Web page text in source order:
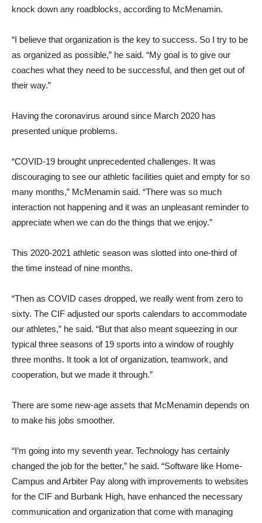
knock down any roadblocks, according to McMenamin.
“I believe that organization is the key to success. So I try to be
as organized as possible,” he said. “My goal is to give our
coaches what they need to be successful, and then get out of
their way.”
Having the coronavirus around since March 2020 has
presented unique problems.
“COVID-19 brought unprecedented challenges. It was
discouraging to see our athletic facilities quiet and empty for so
many months,” McMenamin said. “There was so much
interaction not happening and it was an unpleasant reminder to
appreciate when we can do the things that we enjoy.”
This 2020-2021 athletic season was slotted into one-third of
the time instead of nine months.
“Then as COVID cases dropped, we really went from zero to
sixty. The CIF adjusted our sports calendars to accommodate
our athletes,” he said. “But that also meant squeezing in our
typical three seasons of 19 sports into a window of roughly
three months. It took a lot of organization, teamwork, and
cooperation, but we made it through.”
There are some new-age assets that McMenamin depends on
to make his jobs smoother.
“I’m going into my seventh year. Technology has certainly
changed the job for the better,” he said. “Software like Home-
Campus and Arbiter Pay along with improvements to websites
for the CIF and Burbank High, have enhanced the necessary
communication and organization that come with managing